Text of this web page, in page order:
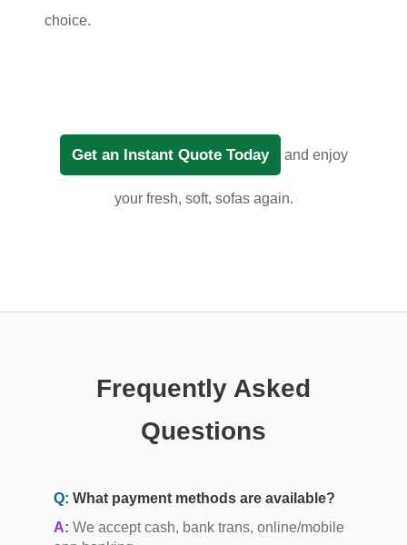
choice.
Get an Instant Quote Today and enjoy
your fresh, soft, sofas again.
Frequently Asked
Questions
Q: What payment methods are available?
A: We accept cash, bank trans, online/mobile